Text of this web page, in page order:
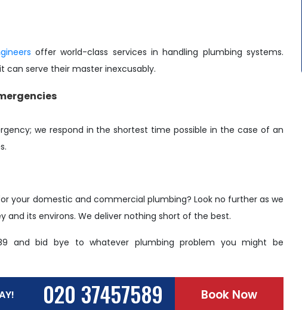
offer world-class services in handling plumbing systems.
can serve their master inexcusably.
we respond in the shortest time possible in the case of an
your domestic and commercial plumbing? Look no further as we
and its environs. We deliver nothing short of the best.
and bid bye to whatever plumbing problem you might be
020 37457589 Book Now